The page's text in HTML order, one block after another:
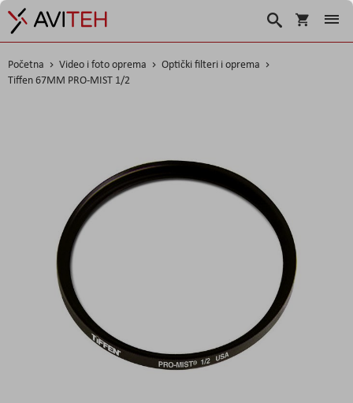
Košarica
Traži
Početna Video i foto oprema
Optički filteri i oprema
Tiffen 67MM PRO-MIST 1/2